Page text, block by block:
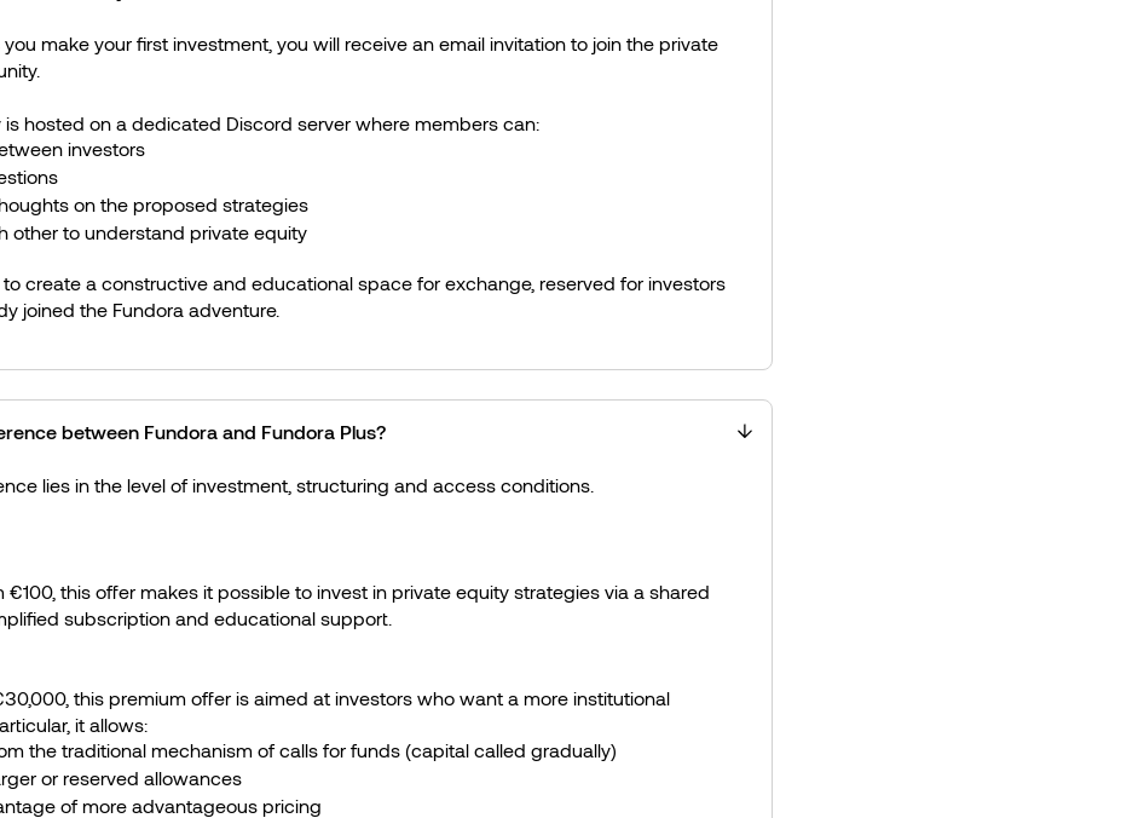
you make your first investment, you will receive an email invitation to join the private
is hosted on a dedicated Discord server where members can:
investors
on the proposed strategies
other to understand private equity
create a constructive and educational space for exchange, reserved for investors
joined the Fundora adventure.
between Fundora and Fundora Plus?
lies in the level of investment, structuring and access conditions.
this offer makes it possible to invest in private equity strategies via a shared
subscription and educational support.
this premium offer is aimed at investors who want a more institutional
it allows:
the traditional mechanism of calls for funds (capital called gradually)
or reserved allowances
of more advantageous pricing